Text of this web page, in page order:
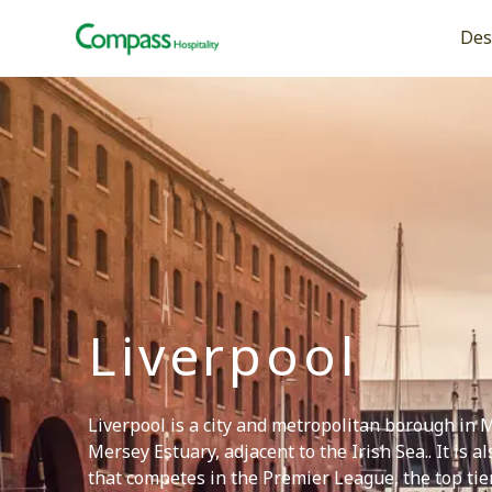
Liverpool
Liverpool is a city and metropolitan borough in
Mersey Estuary, adjacent to the Irish Sea.. It is
that competes in the Premier League, the top